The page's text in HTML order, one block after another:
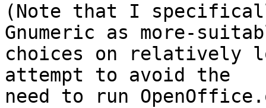
(Note that I
Gnumeric as more-
choices on relatively
attempt to avoid the
need to run